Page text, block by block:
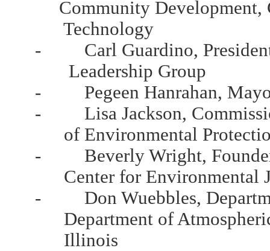
Community Development,
Technology
- Carl Guardino, President
Leadership Group
- Pegeen Hanrahan,
- Lisa Jackson,
of Environmental
- Beverly Wright, Founder
Center for Environmental
- Don Wuebbles,
Department of
Illinois